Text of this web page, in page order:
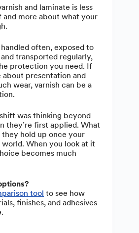
and laminate is less
more about what your
often, exposed to
transported regularly,
protection you need. If
about presentation and
wear, varnish can be a
was thinking beyond
they’re first applied. What
hold up once your
When you look at it
becomes much
tool to see how
finishes, and adhesives